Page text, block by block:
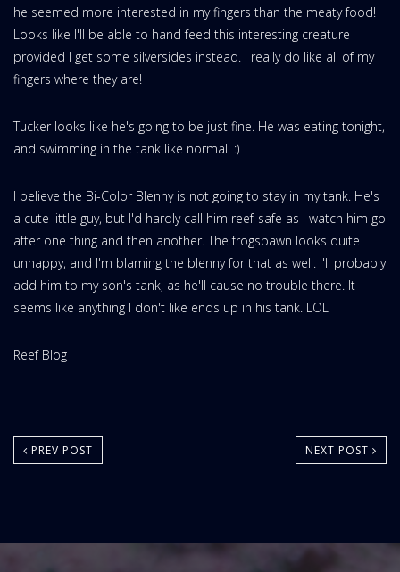
he seemed more interested in my fingers than the meaty food!
Looks like I'll be able to hand feed this interesting creature
provided I get some silversides instead. I really do like all of my
fingers where they are!
Tucker looks like he's going to be just fine. He was eating tonight,
and swimming in the tank like normal. :)
I believe the Bi-Color Blenny is not going to stay in my tank. He's
a cute little guy, but I'd hardly call him reef-safe as I watch him go
after one thing and then another. The frogspawn looks quite
unhappy, and I'm blaming the blenny for that as well. I'll probably
add him to my son's tank, as he'll cause no trouble there. It
seems like anything I don't like ends up in his tank. LOL
Website
Reef Blog
PREV POST NEXT POST